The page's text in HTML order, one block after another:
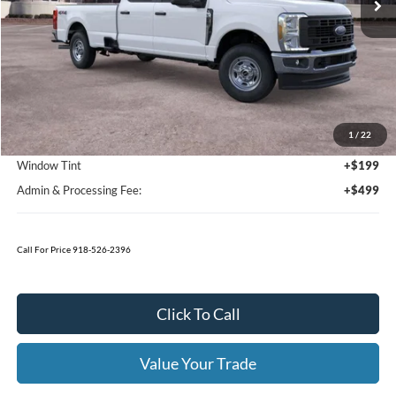
1 / 22
Less
MSRP:
$57,590
Bedliner
+$595
Window Tint
+$199
Admin & Processing Fee:
+$499
Call For Price 918-526-2396
Click To Call
Value Your Trade